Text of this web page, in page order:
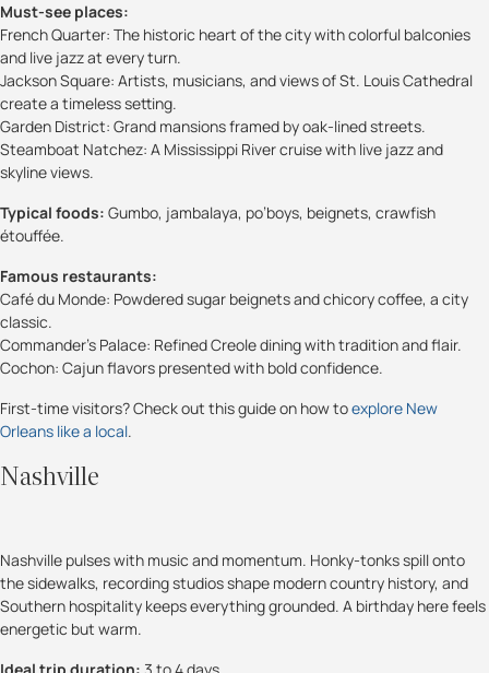
Must-see places:
French Quarter: The historic heart of the city with colorful balconies
and live jazz at every turn.
Jackson Square: Artists, musicians, and views of St. Louis Cathedral
create a timeless setting.
Garden District: Grand mansions framed by oak-lined streets.
Steamboat Natchez: A Mississippi River cruise with live jazz and
skyline views.
Typical foods: Gumbo, jambalaya, po’boys, beignets, crawfish
étouffée.
Famous restaurants:
Café du Monde: Powdered sugar beignets and chicory coffee, a city
classic.
Commander’s Palace: Refined Creole dining with tradition and flair.
Cochon: Cajun flavors presented with bold confidence.
First-time visitors? Check out this guide on how toexplore New
Orleans like a local.
Nashville
Nashville pulses with music and momentum. Honky-tonks spill onto
the sidewalks, recording studios shape modern country history, and
Southern hospitality keeps everything grounded. A birthday here feels
energetic but warm.